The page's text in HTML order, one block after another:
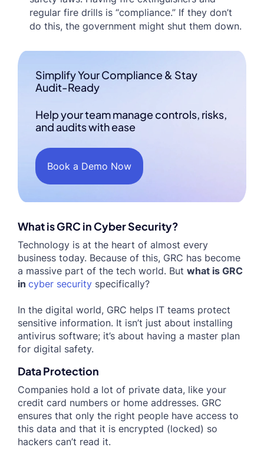
regular fire drills is “compliance.” If they don’t
do this, the government might shut them down.
Simplify Your Compliance & Stay
Audit-Ready
Help your team manage controls, risks,
and audits with ease
Book a Demo Now
What is GRC in Cyber Security?
Technology is at the heart of almost every
business today. Because of this, GRC has become
a massive part of the tech world. But what is GRC
in cyber security specifically?
In the digital world, GRC helps IT teams protect
sensitive information. It isn’t just about installing
antivirus software; it’s about having a master plan
for digital safety.
Data Protection
Companies hold a lot of private data, like your
credit card numbers or home addresses. GRC
ensures that only the right people have access to
this data and that it is encrypted (locked) so
hackers can’t read it.